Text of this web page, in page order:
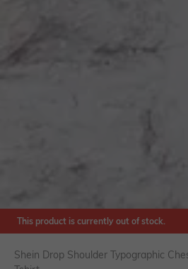
This product is currently out of stock.
Shein Drop Shoulder Typographic